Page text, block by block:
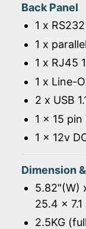
Back Panel
1 x
1 x
1 x RJ45
1 x Line-
2 x USB
1 x 15 pin
1 x 12v
Dimension
5.82"(W)
25.4 x 7.1
2.5KG